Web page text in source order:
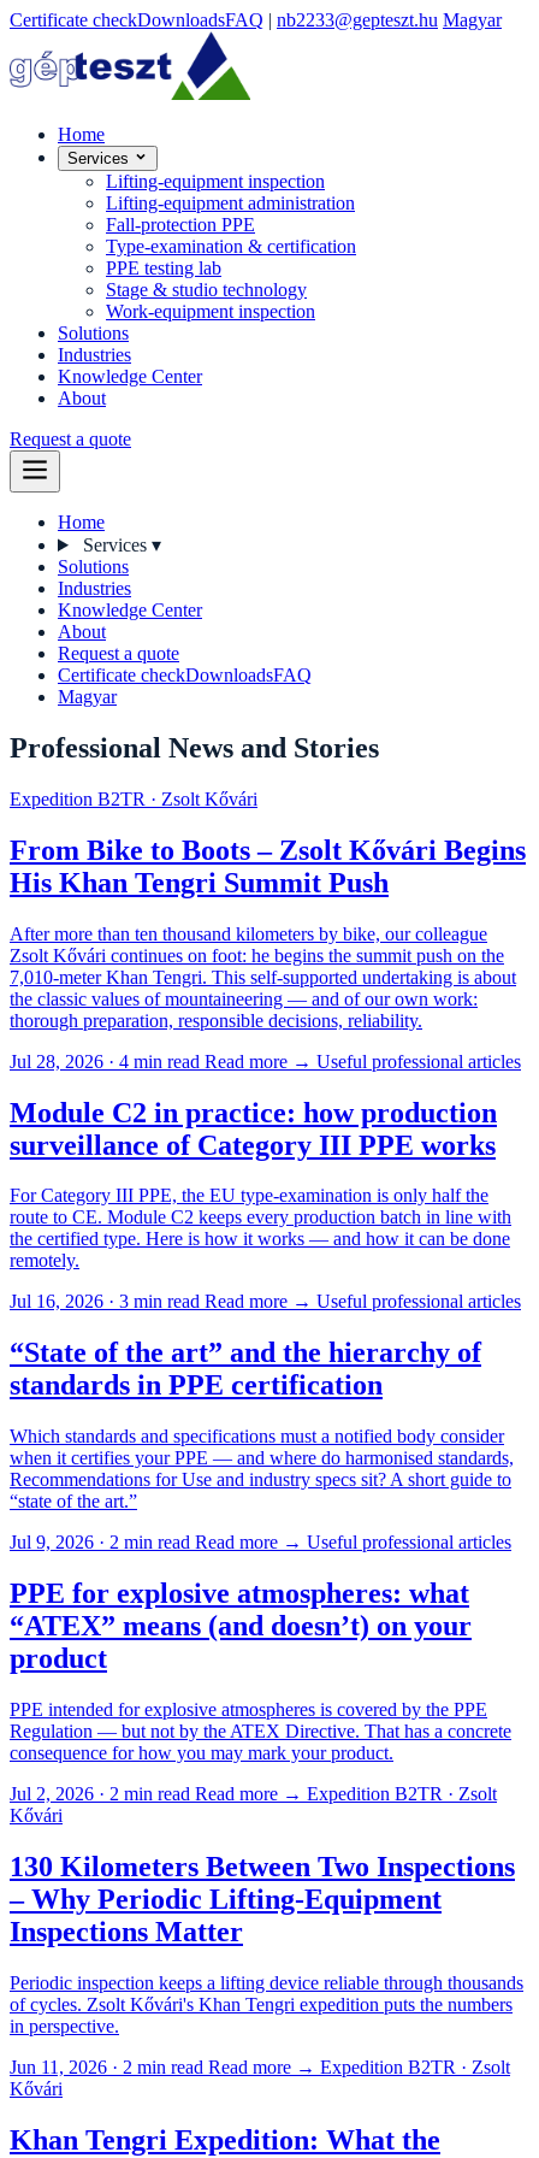
Certificate checkDownloadsFAQ | nb2233@gepteszt.hu Magyar
Home
Services
Lifting-equipment inspection
Lifting-equipment administration
Fall-protection PPE
Type-examination & certification
PPE testing lab
Stage & studio technology
Work-equipment inspection
Solutions
Industries
Knowledge Center
About
Request a quote
Home
Services ▾
Solutions
Industries
Knowledge Center
About
Request a quote
Certificate checkDownloadsFAQ
Magyar
Professional News and Stories
Expedition B2TR · Zsolt Kővári
From Bike to Boots – Zsolt Kővári Begins
His Khan Tengri Summit Push
After more than ten thousand kilometers by bike, our colleague
Zsolt Kővári continues on foot: he begins the summit push on the
7,010-meter Khan Tengri. This self-supported undertaking is about
the classic values of mountaineering — and of our own work:
thorough preparation, responsible decisions, reliability.
Jul 28, 2026 · 4 min read Read more → Useful professional articles
Module C2 in practice: how production
surveillance of Category III PPE works
For Category III PPE, the EU type-examination is only half the
route to CE. Module C2 keeps every production batch in line with
the certified type. Here is how it works — and how it can be done
remotely.
Jul 16, 2026 · 3 min read Read more → Useful professional articles
“State of the art” and the hierarchy of
standards in PPE certification
Which standards and specifications must a notified body consider
when it certifies your PPE — and where do harmonised standards,
Recommendations for Use and industry specs sit? A short guide to
“state of the art.”
Jul 9, 2026 · 2 min read Read more → Useful professional articles
PPE for explosive atmospheres: what
“ATEX” means (and doesn’t) on your
product
PPE intended for explosive atmospheres is covered by the PPE
Regulation — but not by the ATEX Directive. That has a concrete
consequence for how you may mark your product.
Jul 2, 2026 · 2 min read Read more → Expedition B2TR · Zsolt
Kővári
130 Kilometers Between Two Inspections
– Why Periodic Lifting-Equipment
Inspections Matter
Periodic inspection keeps a lifting device reliable through thousands
of cycles. Zsolt Kővári's Khan Tengri expedition puts the numbers
in perspective.
Jun 11, 2026 · 2 min read Read more → Expedition B2TR · Zsolt
Kővári
Khan Tengri Expedition: What the